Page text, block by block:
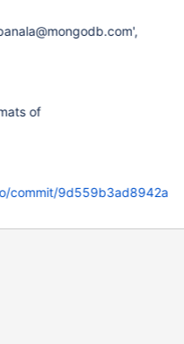
the first field of the object
also generate
tokens consistent with
however, record their
and their change events
as documentKey, since
time they were created.
with other events
of
commit/9d559b3ad8942a